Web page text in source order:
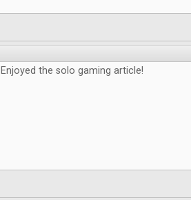
Enjoyed the solo gaming article!